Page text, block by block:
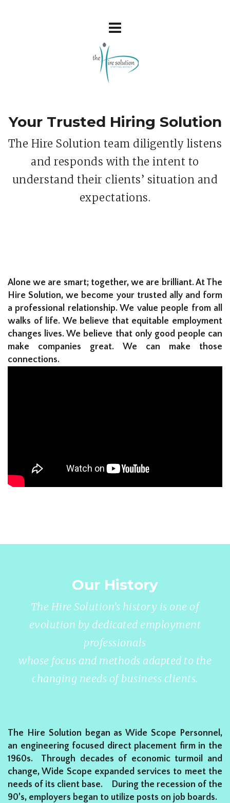
Your Trusted Hiring Solution
The Hire Solution team diligently listens
and responds with the intent to
understand their clients’ situation and
expectations.
Alone we are smart; together, we are brilliant. At The
Hire Solution, we become your trusted ally and form
a professional relationship. We value people from all
walks of life. We believe that equitable employment
changes lives. We believe that only good people can
make companies great. We can make those
connections.
Our History
The Hire Solution’s history is one of
evolution by dedicated employment
professionals
whose focus and methods adapted to the
changing needs of business clients.
The Hire Solution began as Wide Scope Personnel,
an engineering focused direct placement firm in the
1960s. Through decades of economic turmoil and
change, Wide Scope expanded services to meet the
needs of its client base. During the recession of the
90’s, employers began to utilize posts on job boards.